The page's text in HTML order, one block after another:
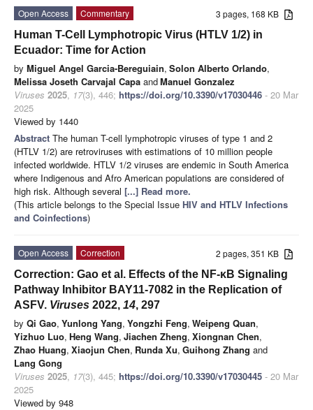
3 pages, 168 KB
Open Access
Commentary
Human T-Cell Lymphotropic Virus (HTLV 1/2) in
Ecuador: Time for Action
by Miguel Angel Garcia-Bereguiain, Solon Alberto Orlando,
Melissa Joseth Carvajal Capa andManuel Gonzalez
Viruses 2025, 17(3), 446; https://doi.org/10.3390/v17030446 - 20 Mar
2025
Viewed by 1440
Abstract The human T-cell lymphotropic viruses of type 1 and 2
(HTLV 1/2) are retroviruses with estimations of 10 million people
infected worldwide. HTLV 1/2 viruses are endemic in South America
where Indigenous and Afro American populations are considered of
high risk. Although several [...] Read more.
(This article belongs to the Special Issue HIV and HTLV Infections
and Coinfections)
2 pages, 351 KB
Open Access
Correction
Correction: Gao et al. Effects of the NF-κB Signaling
Pathway Inhibitor BAY11-7082 in the Replication of
ASFV. Viruses 2022, 14, 297
by Qi Gao, Yunlong Yang, Yongzhi Feng, Weipeng Quan,
Yizhuo Luo, Heng Wang, Jiachen Zheng, Xiongnan Chen,
Zhao Huang, Xiaojun Chen, Runda Xu, Guihong Zhang and
Lang Gong
Viruses 2025, 17(3), 445; https://doi.org/10.3390/v17030445 - 20 Mar
2025
Viewed by 948